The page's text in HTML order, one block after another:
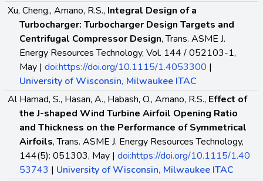
Xu, Cheng., Amano, R.S., Integral Design of a
Turbocharger: Turbocharger Design Targets and
Centrifugal Compressor Design, Trans. ASME J.
Energy Resources Technology, Vol. 144 / 052103-1,
May | doi:https://doi.org/10.1115/1.4053300 |
University of Wisconsin, Milwaukee ITAC
Al Hamad, S., Hasan, A., Habash, O., Amano, R.S., Effect of
the J-shaped Wind Turbine Airfoil Opening Ratio
and Thickness on the Performance of Symmetrical
Airfoils, Trans. ASME J. Energy Resources Technology,
144(5): 051303, May | doi:https://doi.org/10.1115/1.40
53743 | University of Wisconsin, Milwaukee ITAC